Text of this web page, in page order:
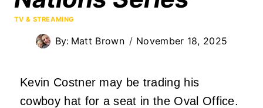
TV & STREAMING
By: Matt Brown November 18, 2025
Kevin Costner may be trading his
cowboy hat for a seat in the Oval Office.